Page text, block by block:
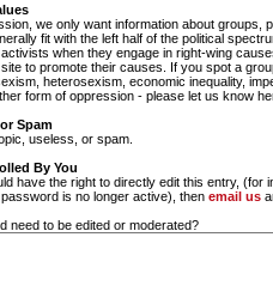
we only want information about groups,
fit with the left half of the political
when they engage in right-wing
to promote their causes. If you spot a
heterosexism, economic inequality,
form of oppression - please let us know
Spam
useless, or spam.
By You
have the right to directly edit this entry, (for
is no longer active), then email us
need to be edited or moderated?